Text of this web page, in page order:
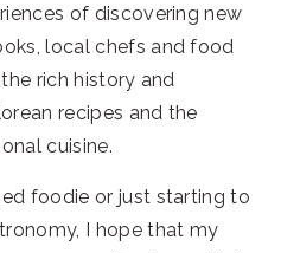
of discovering new
local chefs and food
rich history and
recipes and the
cuisine.
foodie or just starting to
I hope that my